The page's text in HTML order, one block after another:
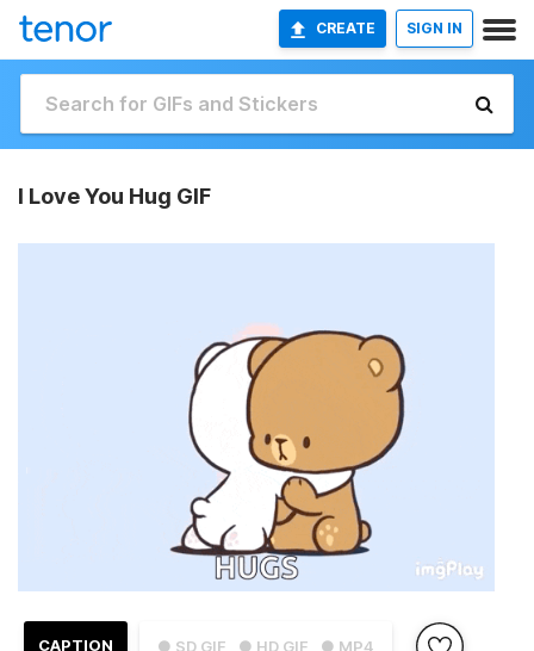
CREATE SIGN IN
I Love You Hug GIF
● SD GIF ● HD GIF ● MP4
CAPTION